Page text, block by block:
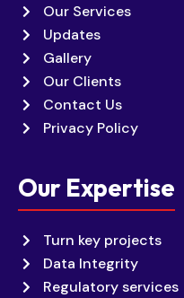
Our Services
Updates
Gallery
Our Clients
Contact Us
Privacy Policy
Our Expertise
Turn key projects
Data Integrity
Regulatory services